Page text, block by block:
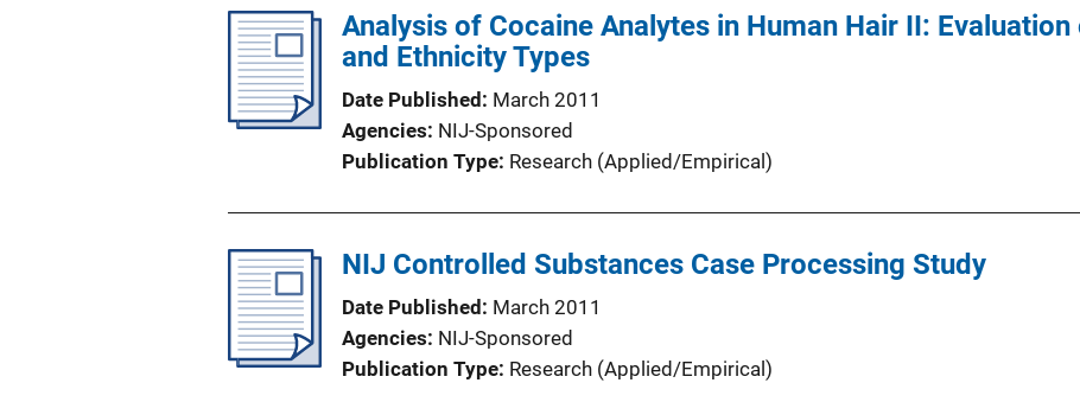
Analysis of Cocaine Analytes in Human Hair II:
and Ethnicity Types
Date Published
March 2011
Agencies NIJ-Sponsored
Publication Type Research (Applied/Empirical)
NIJ Controlled Substances Case Processing Study
Date Published
March 2011
Agencies NIJ-Sponsored
Publication Type Research (Applied/Empirical)